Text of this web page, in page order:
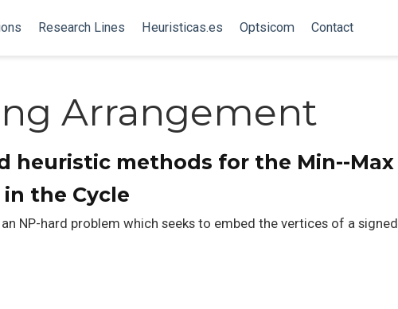
Research Lines Heuristicas.es Optsicom Contact
Arrangement
heuristic methods for the Min--Max
the Cycle
NP-hard problem which seeks to embed the vertices of a signed